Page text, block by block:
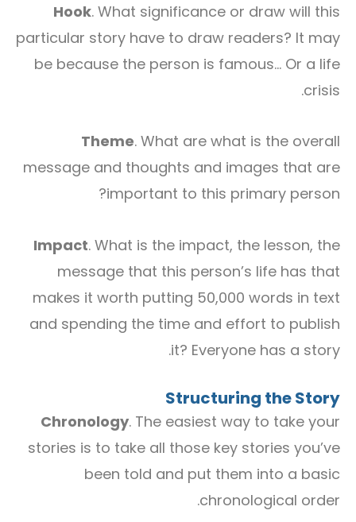
Hook. What significance or draw will this
particular story have to draw readers? It may
be because the person is famous… Or a life
crisis.
Theme. What are what is the overall
message and thoughts and images that are
important to this primary person?
Impact. What is the impact, the lesson, the
message that this person’s life has that
makes it worth putting 50,000 words in text
and spending the time and effort to publish
it? Everyone has a story.
Structuring the Story
Chronology. The easiest way to take your
stories is to take all those key stories you’ve
been told and put them into a basic
chronological order.